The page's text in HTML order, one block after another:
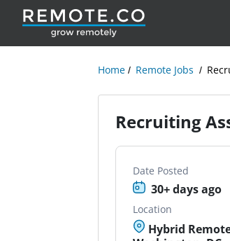
Home Remote Jobs
Recruiting
Date Posted
30+ days ago
Location
Hybrid